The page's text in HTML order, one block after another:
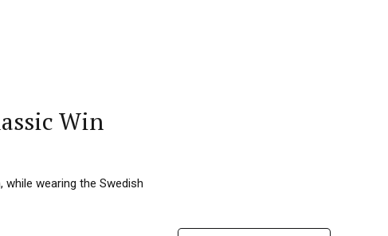
Win
while wearing the Swedish